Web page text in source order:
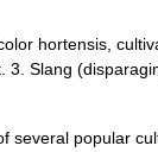
hortensis,
Slang
popular